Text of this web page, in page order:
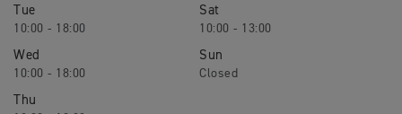
Tue
10:00 - 18:00
Wed
10:00 - 18:00
Thu
Sat
10:00 - 13:00
Sun
Closed